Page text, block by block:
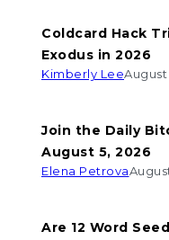
Coldcard Hack
Exodus in 2026
Kimberly LeeAugust
Join the Daily
August 5, 2026
Elena Petrova
Are 12 Word